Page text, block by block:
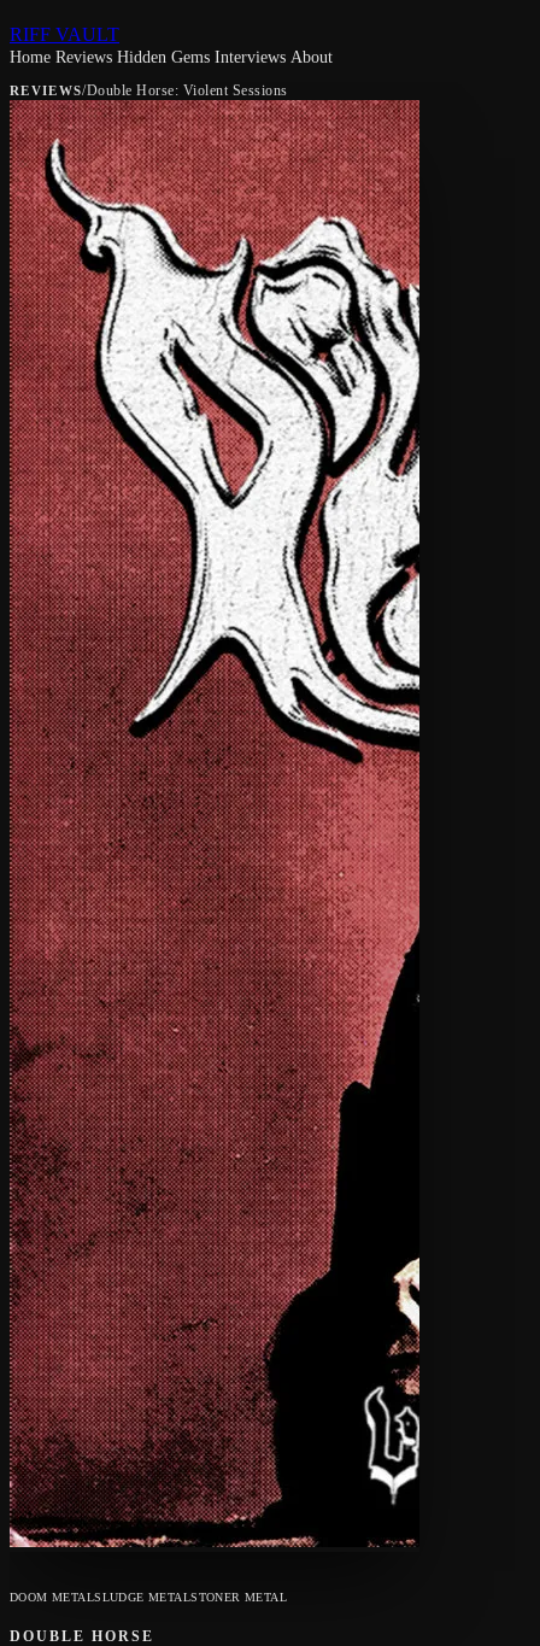
RIFF VAULT
Home Reviews Hidden Gems Interviews About
REVIEWS/Double Horse: Violent Sessions
DOOM METALSLUDGE METALSTONER METAL
DOUBLE HORSE